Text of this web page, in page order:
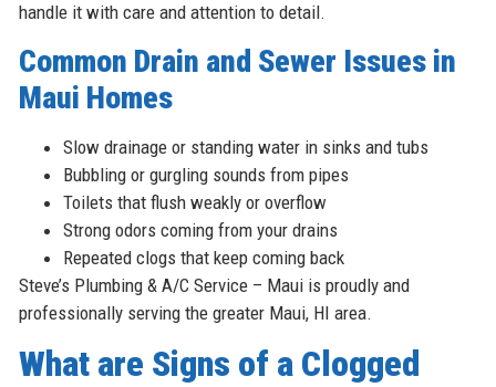
handle it with care and attention to detail.
Common Drain and Sewer Issues in
Maui Homes
Slow drainage or standing water in sinks and tubs
Bubbling or gurgling sounds from pipes
Toilets that flush weakly or overflow
Strong odors coming from your drains
Repeated clogs that keep coming back
Steve’s Plumbing & A/C Service – Maui is proudly and
professionally serving the greater Maui, HI area.
What are Signs of a Clogged